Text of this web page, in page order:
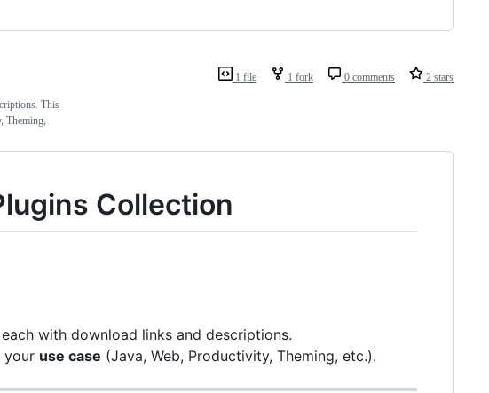
1 file 1 fork 0 comments 2 stars
This
Theming,
Collection
with download links and descriptions.
your use case (Java, Web, Productivity, Theming, etc.).